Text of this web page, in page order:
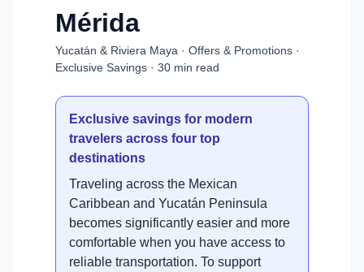
Mérida
Yucatán & Riviera Maya · Offers & Promotions ·
Exclusive Savings · 30 min read
Exclusive savings for modern
travelers across four top
destinations
Traveling across the Mexican
Caribbean and Yucatán Peninsula
becomes significantly easier and more
comfortable when you have access to
reliable transportation. To support